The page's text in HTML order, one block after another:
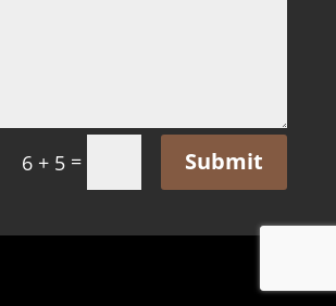
6 + 5 = Submit